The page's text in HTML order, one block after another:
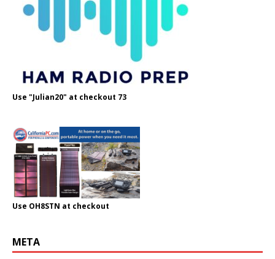
Use "Julian20" at checkout 73
Use OH8STN at checkout
META